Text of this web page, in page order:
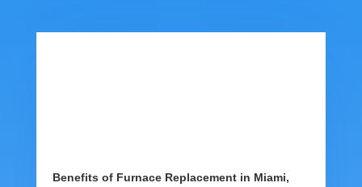
Benefits of Furnace Replacement in Miami,